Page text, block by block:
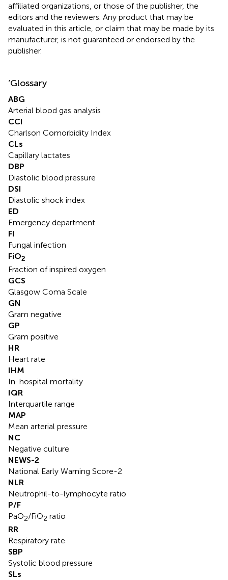
affiliated organizations, or those of the publisher, the
editors and the reviewers. Any product that may be
evaluated in this article, or claim that may be made by its
manufacturer, is not guaranteed or endorsed by the
publisher.
‘Glossary
ABG
Arterial blood gas analysis
CCI
Charlson Comorbidity Index
CLs
Capillary lactates
DBP
Diastolic blood pressure
DSI
Diastolic shock index
ED
Emergency department
FI
Fungal infection
FiO2
Fraction of inspired oxygen
GCS
Glasgow Coma Scale
GN
Gram negative
GP
Gram positive
HR
Heart rate
IHM
In-hospital mortality
IQR
Interquartile range
MAP
Mean arterial pressure
NC
Negative culture
NEWS-2
National Early Warning Score-2
NLR
Neutrophil-to-lymphocyte ratio
P/F
PaO2/FiO2 ratio
RR
Respiratory rate
SBP
Systolic blood pressure
SLs